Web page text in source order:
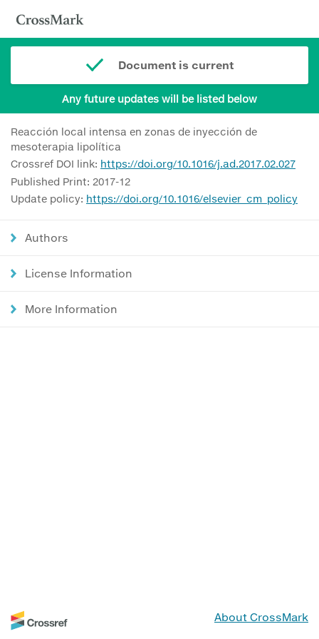
Document is current
Any future updates will be listed below
Reacción local intensa en zonas de inyección de
mesoterapia lipolítica
Crossref DOI link: https://doi.org/10.1016/j.ad.2017.02.027
Published Print: 2017-12
Update policy: https://doi.org/10.1016/elsevier_cm_policy
Authors
License Information
More Information
About CrossMark